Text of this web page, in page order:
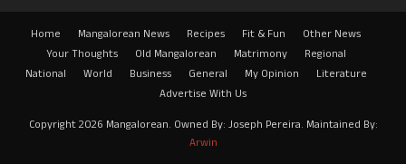
Home Mangalorean News Recipes Fit & Fun
Other News
Your Thoughts
Old Mangalorean Matrimony
Regional
National
World Business General My Opinion
Literature
Advertise With Us
Copyright 2026 Mangalorean. Owned By: Joseph Pereira. Maintained By:
Arwin